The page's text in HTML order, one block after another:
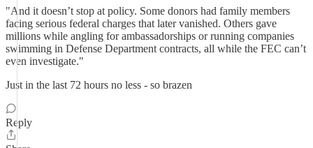
"And it doesn’t stop at policy. Some donors had family members
facing serious federal charges that later vanished. Others gave
millions while angling for ambassadorships or running companies
swimming in Defense Department contracts, all while the FEC can’t
even investigate."
Just in the last 72 hours no less - so brazen
Reply